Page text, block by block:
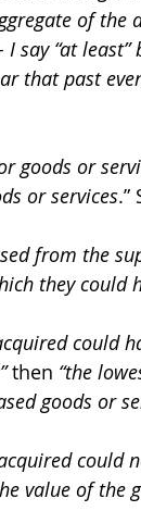
of the
“at least”
that past
goods or
or services.”
from the
they could
could
then “the
goods or
could
value of the